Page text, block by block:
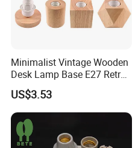
Minimalist Vintage Wooden
Desk Lamp Base E27 Retro
Table Light Holder
US$3.53